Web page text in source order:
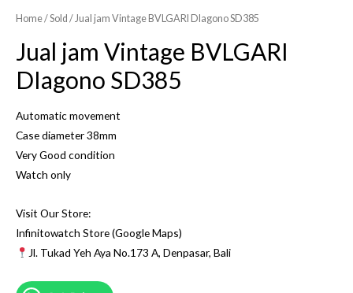
Home/Sold / Jual jam Vintage BVLGARI DIagono SD385
Jual jam Vintage BVLGARI
DIagono SD385
Automatic movement
Case diameter 38mm
Very Good condition
Watch only
Visit Our Store:
Infinitowatch Store (Google Maps)
Jl. Tukad Yeh Aya No.173 A, Denpasar, Bali